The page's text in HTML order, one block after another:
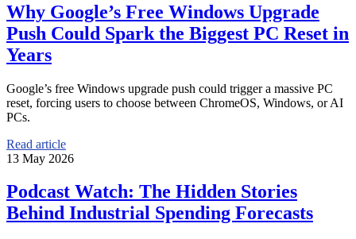
Why Google’s Free Windows Upgrade
Push Could Spark the Biggest PC Reset in
Years
Google’s free Windows upgrade push could trigger a massive PC
reset, forcing users to choose between ChromeOS, Windows, or AI
PCs.
Read article
13 May 2026
Podcast Watch: The Hidden Stories
Behind Industrial Spending Forecasts